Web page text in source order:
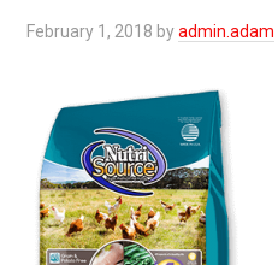
February 1, 2018 byadmin.adam